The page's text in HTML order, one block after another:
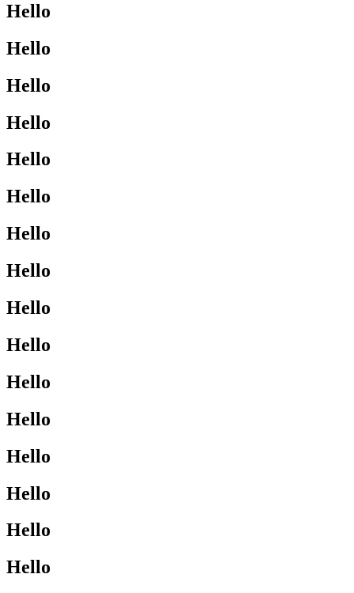
Hello
Hello
Hello
Hello
Hello
Hello
Hello
Hello
Hello
Hello
Hello
Hello
Hello
Hello
Hello
Hello